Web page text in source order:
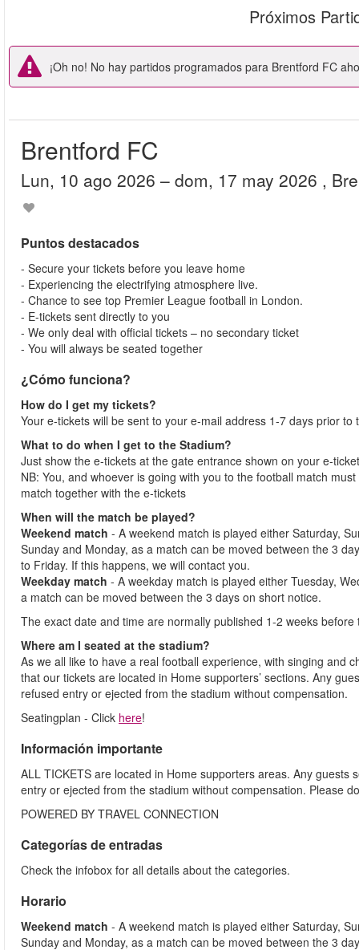
Próximos
¡Oh no! No hay partidos programados para Brentford FC
Brentford FC
lun, 10 ago 2026 – dom, 17 may 2026 ,
Puntos destacados
- Secure your tickets before you leave home
- Experiencing the electrifying atmosphere live.
- Chance to see top Premier League football in London.
- E-tickets sent directly to you
- We only deal with official tickets – no secondary ticket
- You will always be seated together
¿Cómo funciona?
How do I get my tickets?
Your e-tickets will be sent to your e-mail address 1-7 days prior to
What to do when I get to the Stadium?
Just show the e-tickets at the gate entrance shown on your e-
NB: You, and whoever is going with you to the football match
match together with the e-tickets
When will the match be played?
Weekend match - A weekend match is played either Saturday,
Sunday and Monday, as a match can be moved between the 3
to Friday. If this happens, we will contact you.
Weekday match - A weekday match is played either Tuesday,
a match can be moved between the 3 days on short notice.
The exact date and time are normally published 1-2 weeks
Where am I seated at the stadium?
As we all like to have a real football experience, with singing and
that our tickets are located in Home supporters’ sections. Any
refused entry or ejected from the stadium without compensation.
Seatingplan - Click here!
Información importante
ALL TICKETS are located in Home supporters areas. Any
entry or ejected from the stadium without compensation. Please
POWERED BY TRAVEL CONNECTION
Categorías de entradas
Check the infobox for all details about the categories.
Horario
Weekend match - A weekend match is played either Saturday,
Sunday and Monday, as a match can be moved between the 3